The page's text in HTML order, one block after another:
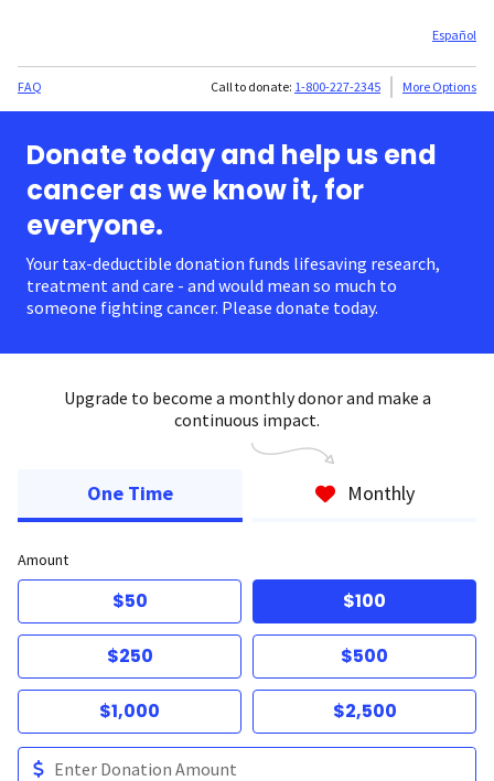
Español
FAQ Call to donate: 1-800-227-2345 More Options
Donate today and help us end
cancer as we know it, for
everyone.
Your tax-deductible donation funds lifesaving research,
treatment and care - and would mean so much to
someone fighting cancer. Please donate today.
Upgrade to become a monthly donor and make a
continuous impact.
One Time Monthly
Amount
$50 $100
$250 $500
$1,000 $2,500